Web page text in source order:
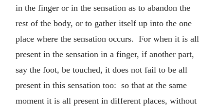
in the finger or in the sensation as to abandon the
rest of the body, or to gather itself up into the one
place where the sensation occurs. For when it is all
present in the sensation in a finger, if another part,
say the foot, be touched, it does not fail to be all
present in this sensation too: so that at the same
moment it is all present in different places, without